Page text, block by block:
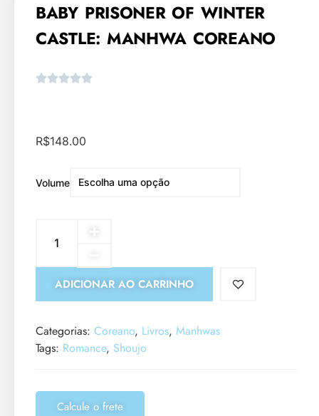
BABY PRISONER OF WINTER
CASTLE: MANHWA COREANO
R$148.00
Volume
ADICIONAR AO CARRINHO
Categorias: Coreano, Livros, Manhwas
Tags: Romance, Shoujo
Calcule o frete